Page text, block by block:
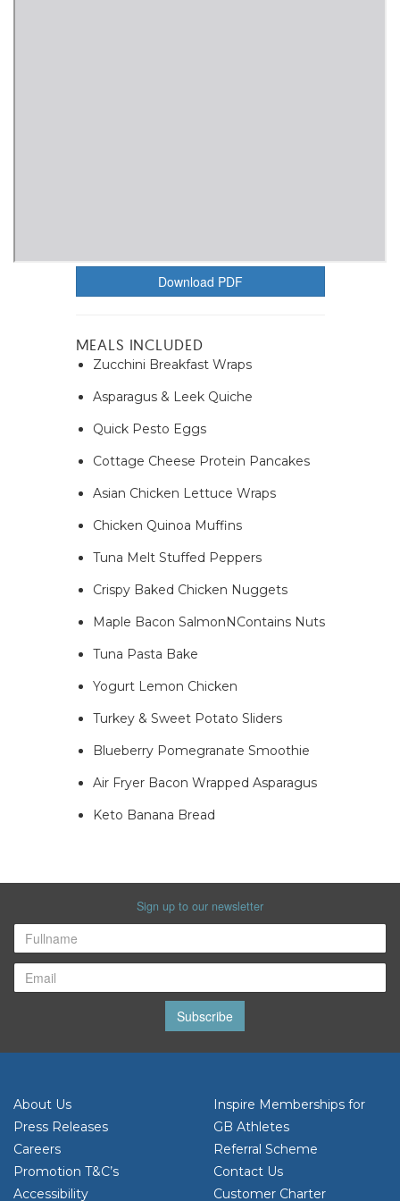
Download PDF
MEALS INCLUDED
Zucchini Breakfast Wraps
Asparagus & Leek Quiche
Quick Pesto Eggs
Cottage Cheese Protein Pancakes
Asian Chicken Lettuce Wraps
Chicken Quinoa Muffins
Tuna Melt Stuffed Peppers
Crispy Baked Chicken Nuggets
Maple Bacon SalmonNContains Nuts
Tuna Pasta Bake
Yogurt Lemon Chicken
Turkey & Sweet Potato Sliders
Blueberry Pomegranate Smoothie
Air Fryer Bacon Wrapped Asparagus
Keto Banana Bread
Sign up to our newsletter
Subscribe
About Us
Press Releases
Careers
Promotion T&C’s
Accessibility
Inspire Memberships for
GB Athletes
Referral Scheme
Contact Us
Customer Charter